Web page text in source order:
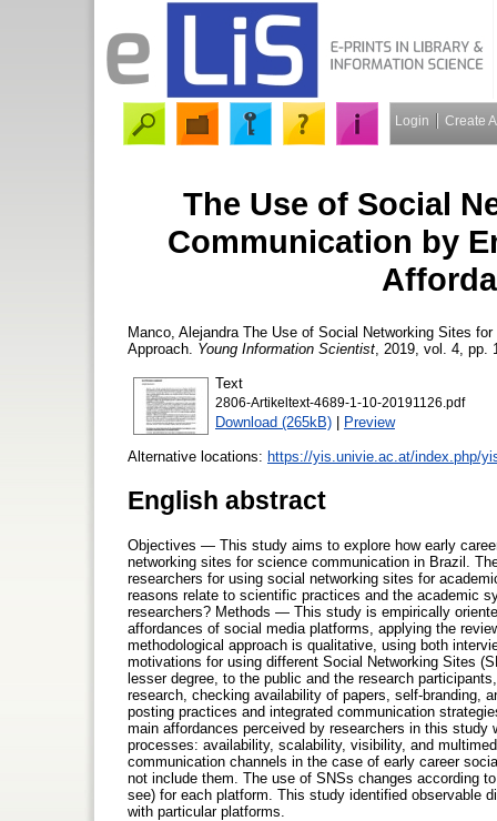
Login Create
The Use of Social
Communication by
Manco, Alejandra The Use of Social Networking Sites
Approach. Young Information Scientist , 2019, vol. 4, pp.
Text
2806-Artikeltext-4689-1-10-20191126.pdf
Download (265kB) | Preview
Alternative locations: https://yis.univie.ac.at/index.php/
English abstract
Objectives — This study aims to explore how early
networking sites for science communication in Brazil.
researchers for using social networking sites for
reasons relate to scientific practices and the academic
researchers? Methods — This study is empirically
affordances of social media platforms, applying the
methodological approach is qualitative, using both
motivations for using different Social Networking Sites
lesser degree, to the public and the research
research, checking availability of papers, self-branding,
posting practices and integrated communication
main affordances perceived by researchers in this
processes: availability, scalability, visibility, and
communication channels in the case of early career
not include them. The use of SNSs changes according
see) for each platform. This study identified observable
with particular platforms.